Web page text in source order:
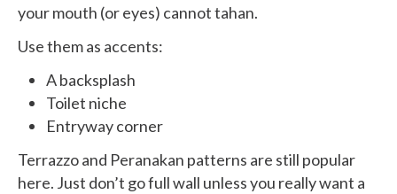
your mouth (or eyes) cannot tahan.
Use them as accents:
A backsplash
Toilet niche
Entryway corner
Terrazzo and Peranakan patterns are still popular
here. Just don’t go full wall unless you really want a